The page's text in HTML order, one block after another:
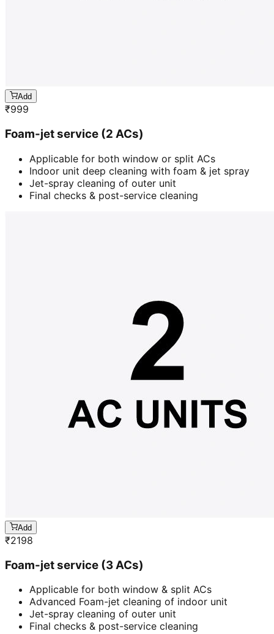
Add
₹999
Foam-jet service (2 ACs)
Applicable for both window or split ACs
Indoor unit deep cleaning with foam & jet spray
Jet-spray cleaning of outer unit
Final checks & post-service cleaning
Add
₹2198
Foam-jet service (3 ACs)
Applicable for both window & split ACs
Advanced Foam-jet cleaning of indoor unit
Jet-spray cleaning of outer unit
Final checks & post-service cleaning